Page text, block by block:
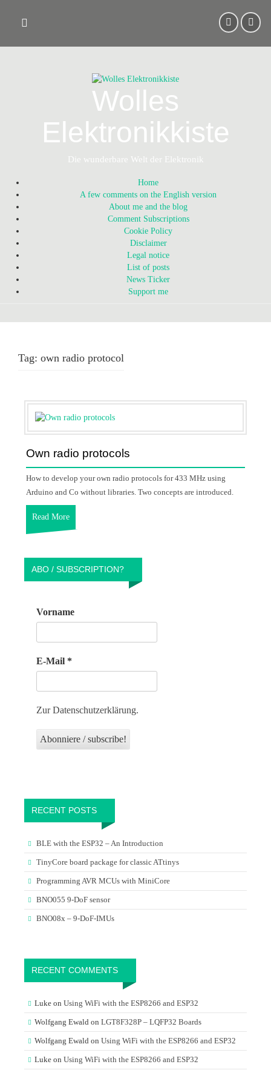
content
Wolles
Elektronikkiste
Die wunderbare Welt der Elektronik
Home
A few comments on the English version
About me and the blog
Comment Subscriptions
Cookie Policy
Disclaimer
Legal notice
List of posts
News Ticker
Support me
Tag: own radio protocol
Own radio protocols
How to develop your own radio protocols for 433 MHz using
Arduino and Co without libraries. Two concepts are introduced.
Read More
ABO / SUBSCRIPTION?
Vorname
E-Mail *
Zur Datenschutzerklärung.
RECENT POSTS
BLE with the ESP32 – An Introduction
TinyCore board package for classic ATtinys
Programming AVR MCUs with MiniCore
BNO055 9-DoF sensor
BNO08x – 9-DoF-IMUs
RECENT COMMENTS
Luke on Using WiFi with the ESP8266 and ESP32
Wolfgang Ewald on LGT8F328P – LQFP32 Boards
Wolfgang Ewald on Using WiFi with the ESP8266 and ESP32
Luke on Using WiFi with the ESP8266 and ESP32